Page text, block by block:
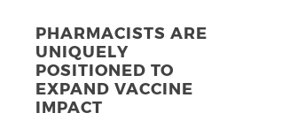
PHARMACISTS ARE
UNIQUELY
POSITIONED TO
EXPAND VACCINE
IMPACT